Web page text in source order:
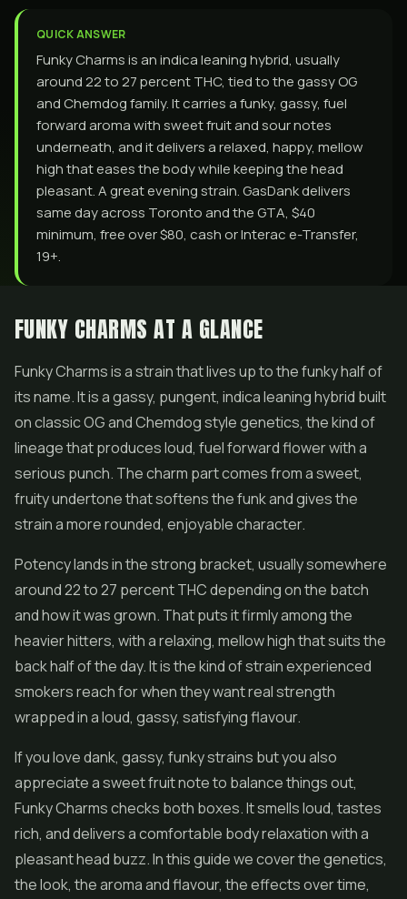
QUICK ANSWER
Funky Charms is an indica leaning hybrid, usually
around 22 to 27 percent THC, tied to the gassy OG
and Chemdog family. It carries a funky, gassy, fuel
forward aroma with sweet fruit and sour notes
underneath, and it delivers a relaxed, happy, mellow
high that eases the body while keeping the head
pleasant. A great evening strain. GasDank delivers
same day across Toronto and the GTA, $40
minimum, free over $80, cash or Interac e-Transfer,
19+.
FUNKY CHARMS AT A GLANCE
Funky Charms is a strain that lives up to the funky half of
its name. It is a gassy, pungent, indica leaning hybrid built
on classic OG and Chemdog style genetics, the kind of
lineage that produces loud, fuel forwardflowerwith a
serious punch. The charm part comes from a sweet,
fruity undertone that softens the funk and gives the
strain a more rounded, enjoyable character.
Potency lands in the strong bracket, usually somewhere
around 22 to 27 percent THC depending on the batch
and how it was grown. That puts it firmly among the
heavier hitters, with a relaxing, mellow high that suits the
back half of the day. It is the kind of strain experienced
smokers reach for when they want real strength
wrapped in a loud, gassy, satisfying flavour.
If you love dank, gassy, funky strains but you also
appreciate a sweet fruit note to balance things out,
Funky Charms checks both boxes. It smells loud, tastes
rich, and delivers a comfortable body relaxation with a
pleasant head buzz. In this guide we cover the genetics,
the look, the aroma and flavour, the effects over time,